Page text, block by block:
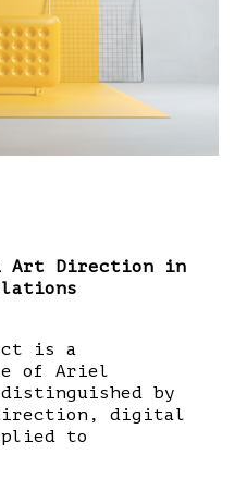
Art Direction in
is a
of Ariel
by
digital
to